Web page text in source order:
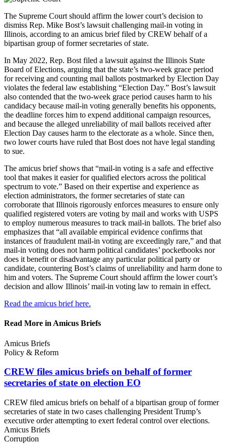
The Supreme Court should affirm the lower court’s decision to
dismiss Rep. Mike Bost’s lawsuit challenging mail-in voting in
Illinois, according to an amicus brief filed by CREW behalf of a
bipartisan group of former secretaries of state.
In May 2022, Rep. Bost filed a lawsuit against the Illinois State
Board of Elections, arguing that the state’s two-week grace period
for receiving and counting mail ballots postmarked by Election Day
violates the federal law establishing “Election Day.” Bost’s lawsuit
also contended that the two-week grace period causes harm to his
candidacy because mail-in voting generally benefits his opponents,
the deadline forces him to expend additional campaign resources,
and because the alleged unreliability of mail ballots received after
Election Day causes harm to the electorate as a whole. Since then,
two lower courts have ruled that Bost does not have legal standing
to sue.
The amicus brief shows that “mail-in voting is a safe and effective
tool that makes it easier for qualified electors across the political
spectrum to vote.” Based on their expertise and experience as
election administrators, the former secretaries of state can
corroborate that Illinois rigorously enforces measures to ensure only
qualified registered voters are voting by mail and works with USPS
to employ numerous measures to track mail-in ballots. The brief also
emphasizes that “all available empirical evidence confirms that
instances of fraudulent mail-in voting are exceedingly rare,” and that
mail-in voting does not harm political candidates’ pocketbooks nor
does it benefit or disadvantage any particular political party or
candidate, countering Bost’s claims of unreliability and harm done to
him and voters. The Supreme Court should affirm the lower court’s
decision and allow Illinois’ mail-in voting law to remain in effect.
Read the amicus brief here.
Read More in Amicus Briefs
Amicus Briefs
Policy & Reform
CREW files amicus briefs on behalf of former
secretaries of state on election EO
CREW filed amicus briefs on behalf of a bipartisan group of former
secretaries of state in two cases challenging President Trump’s
executive order attempting to exert federal control over elections.
Amicus Briefs
Corruption